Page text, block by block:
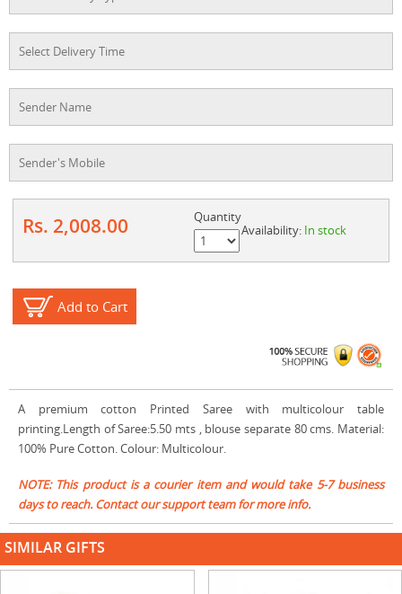
Rs. 2,008.00
Quantity
Availability: In stock
Add to Cart
A premium cotton Printed Saree with multicolour table
printing.Length of Saree:5.50 mts , blouse separate 80 cms. Material:
100% Pure Cotton. Colour: Multicolour.
NOTE: This product is a courier item and would take 5-7 business
days to reach. Contact our support team for more info.
SIMILAR GIFTS